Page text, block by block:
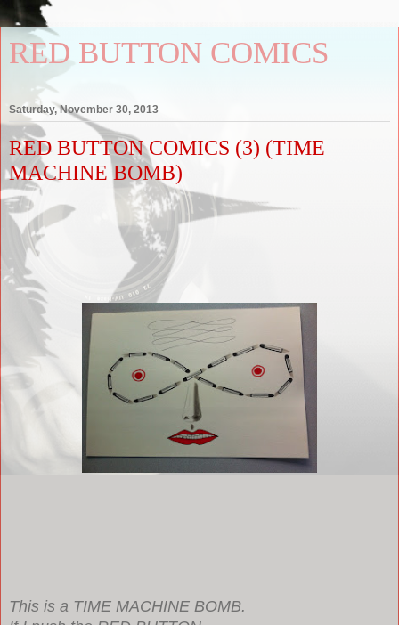
RED BUTTON COMICS
Saturday, November 30, 2013
RED BUTTON COMICS (3) (TIME
MACHINE BOMB)
This is a TIME MACHINE BOMB.